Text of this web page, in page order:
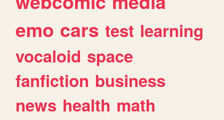
emo cars test learning
vocaloid space
fanfiction business
news health math